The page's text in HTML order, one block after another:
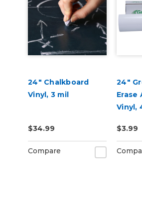
24" Chalkboard
Vinyl, 3 mil
$34.99
Compare
24"
Erase
Vinyl,
$3.99